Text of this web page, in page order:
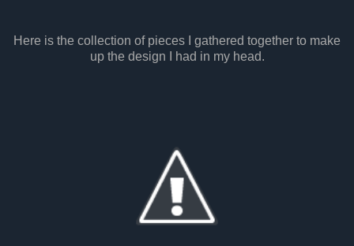
Here is the collection of pieces I gathered together to make
up the design I had in my head.